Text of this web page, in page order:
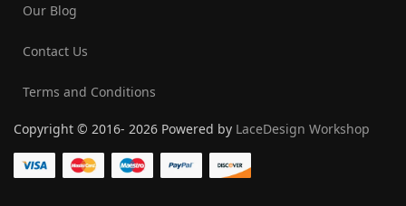
Our Blog
Contact Us
Terms and Conditions
Copyright © 2016- 2026 Powered by LaceDesign Workshop